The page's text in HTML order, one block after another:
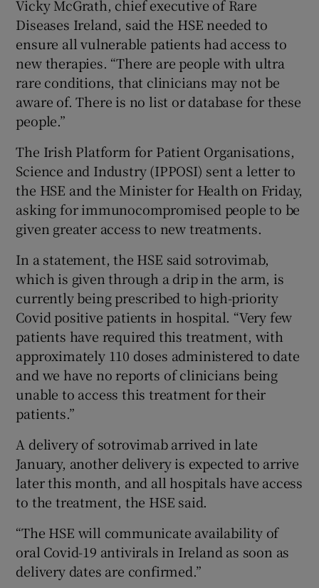
Vicky McGrath, chief executive of Rare
Diseases Ireland, said the HSE needed to
ensure all vulnerable patients had access to
new therapies. “There are people with ultra
rare conditions, that clinicians may not be
aware of. There is no list or database for these
people.”
The Irish Platform for Patient Organisations,
Science and Industry (IPPOSI) sent a letter to
the HSE and the Minister for Health on Friday,
asking for immunocompromised people to be
given greater access to new treatments.
In a statement, the HSE said sotrovimab,
which is given through a drip in the arm, is
currently being prescribed to high-priority
Covid positive patients in hospital. “Very few
patients have required this treatment, with
approximately 110 doses administered to date
and we have no reports of clinicians being
unable to access this treatment for their
patients.”
A delivery of sotrovimab arrived in late
January, another delivery is expected to arrive
later this month, and all hospitals have access
to the treatment, the HSE said.
“The HSE will communicate availability of
oral Covid-19 antivirals in Ireland as soon as
delivery dates are confirmed.”